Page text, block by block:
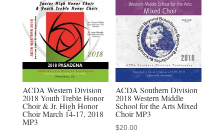
School
Mixed
Choir
MP3
quantity
ACDA Western Division
2018 Youth Treble Honor
Choir & Jr. High Honor
Choir March 14-17, 2018
MP3
ACDA Southern Division
2018 Western Middle
School for the Arts Mixed
Choir MP3
$20.00